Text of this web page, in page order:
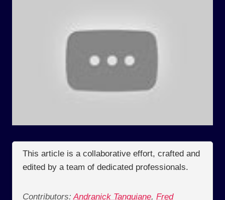
This article is a collaborative effort, crafted and
edited by a team of dedicated professionals.
Contributors: Andranick Tanguiane, Fred